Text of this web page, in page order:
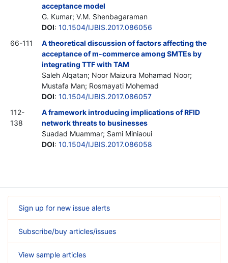
acceptance model
G. Kumar; V.M. Shenbagaraman
DOI: 10.1504/IJBIS.2017.086056
66-111
A theoretical discussion of factors affecting the
acceptance of m-commerce among SMTEs by
integrating TTF with TAM
Saleh Alqatan; Noor Maizura Mohamad Noor;
Mustafa Man; Rosmayati Mohemad
DOI: 10.1504/IJBIS.2017.086057
112-
138
A framework introducing implications of RFID
network threats to businesses
Suadad Muammar; Sami Miniaoui
DOI: 10.1504/IJBIS.2017.086058
Sign up for new issue alerts
Subscribe/buy articles/issues
View sample articles